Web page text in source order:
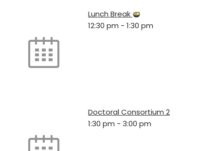
Lunch Break
12:30 pm - 1:30 pm
Doctoral Consortium 2
1:30 pm - 3:00 pm